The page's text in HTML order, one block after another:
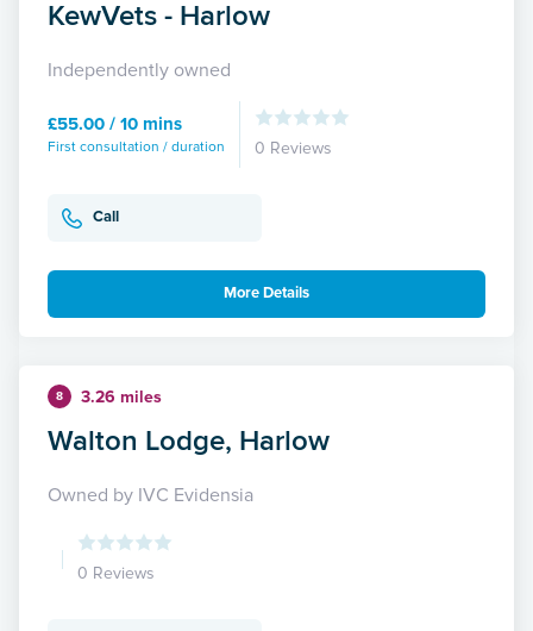
KewVets - Harlow
Independently owned
£55.00 / 10 mins
First consultation / duration 0 Reviews
Call
More Details
8 3.26 miles
Walton Lodge, Harlow
Owned by IVC Evidensia
0 Reviews